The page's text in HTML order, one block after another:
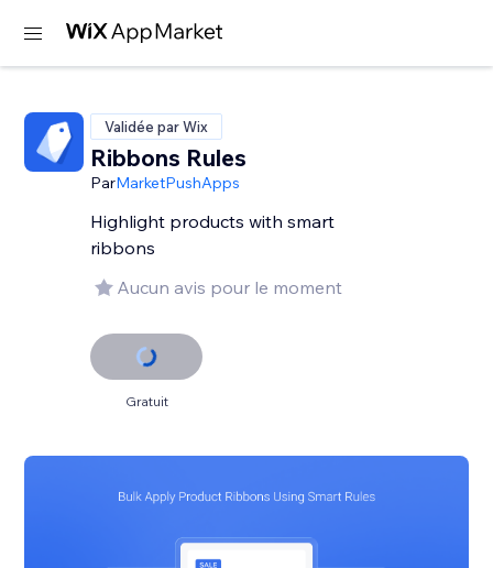
Validée par Wix
Ribbons Rules
ParMarketPushApps
Highlight products with smart
ribbons
Aucun avis pour le moment
Gratuit